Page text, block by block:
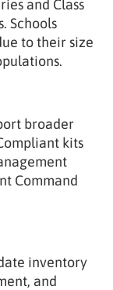
and Class
Schools
to their size
broader
kits
Command
inventory
and